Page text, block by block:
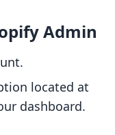
Admin
located at
dashboard.